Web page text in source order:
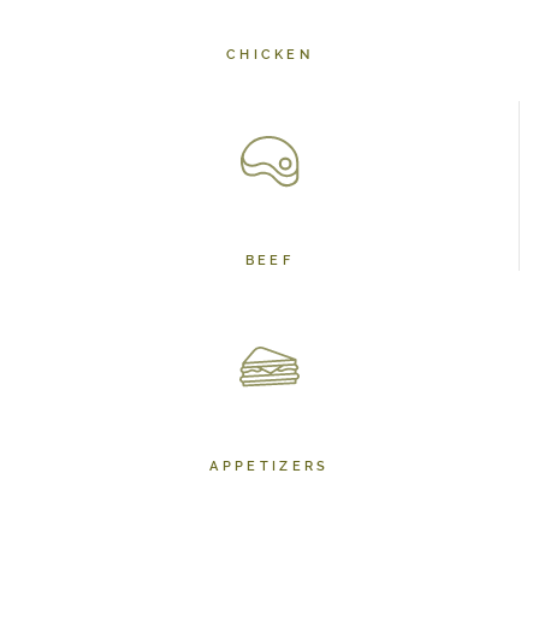
CHICKEN
BEEF
APPETIZERS